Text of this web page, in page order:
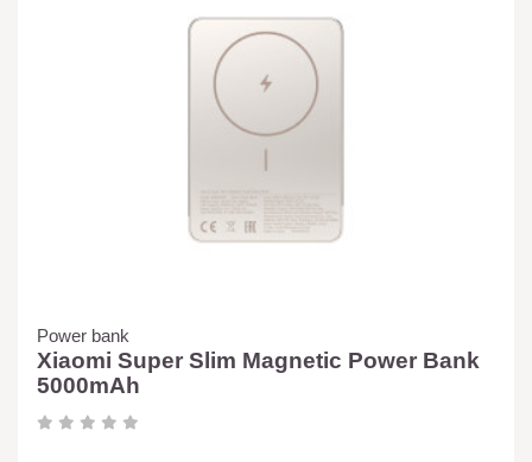
Power bank
Xiaomi Super Slim Magnetic Power Bank
5000mAh